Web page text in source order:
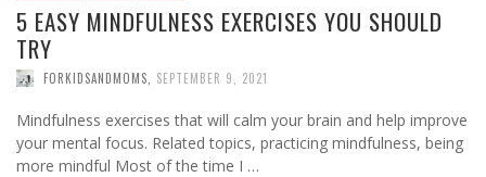
5 EASY MINDFULNESS EXERCISES YOU SHOULD
TRY
FORKIDSANDMOMS SEPTEMBER 9, 2021
Mindfulness exercises that will calm your brain and help improve
your mental focus. Related topics, practicing mindfulness, being
more mindful Most of the time I …